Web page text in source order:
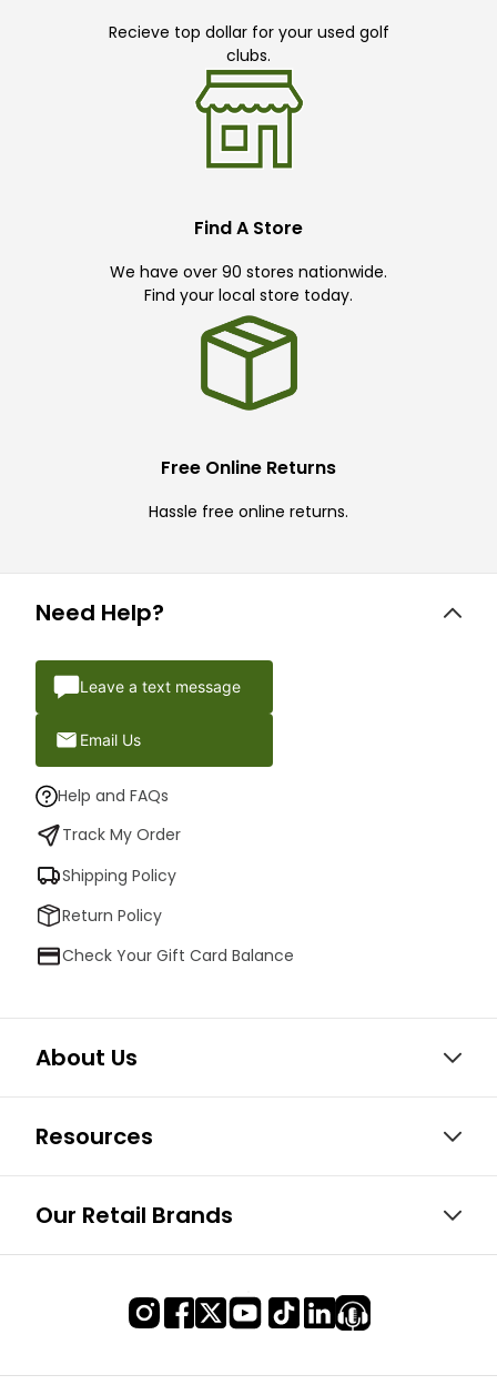
Recieve top dollar for your used golf
clubs.
Find A Store
We have over 90 stores nationwide.
Find your local store today.
Free Online Returns
Hassle free online returns.
Need Help?
Leave a text message
Email Us
Help and FAQs
Track My Order
Shipping Policy
Return Policy
Check Your Gift Card Balance
About Us
Resources
Our Retail Brands